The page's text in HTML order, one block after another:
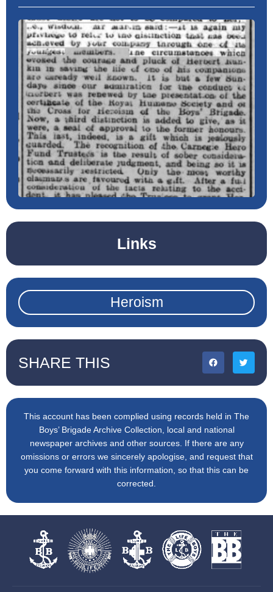
Links
Heroism
SHARE THIS
This account has been complied using records held in The
Boys’ Brigade Archive Collection, local and national
newspaper archives and other sources. If there are any
omissions or errors we sincerely apologise, and request that
you come forward with this information, so that this can be
corrected.